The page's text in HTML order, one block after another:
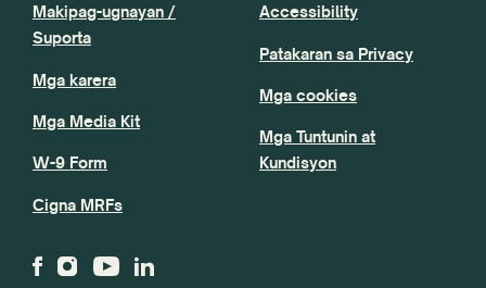
Makipag-ugnayan /
Suporta
Mga karera
Mga Media Kit
W-9 Form
Cigna MRFs
Accessibility
Patakaran sa Privacy
Mga cookies
Mga Tuntunin at
Kundisyon